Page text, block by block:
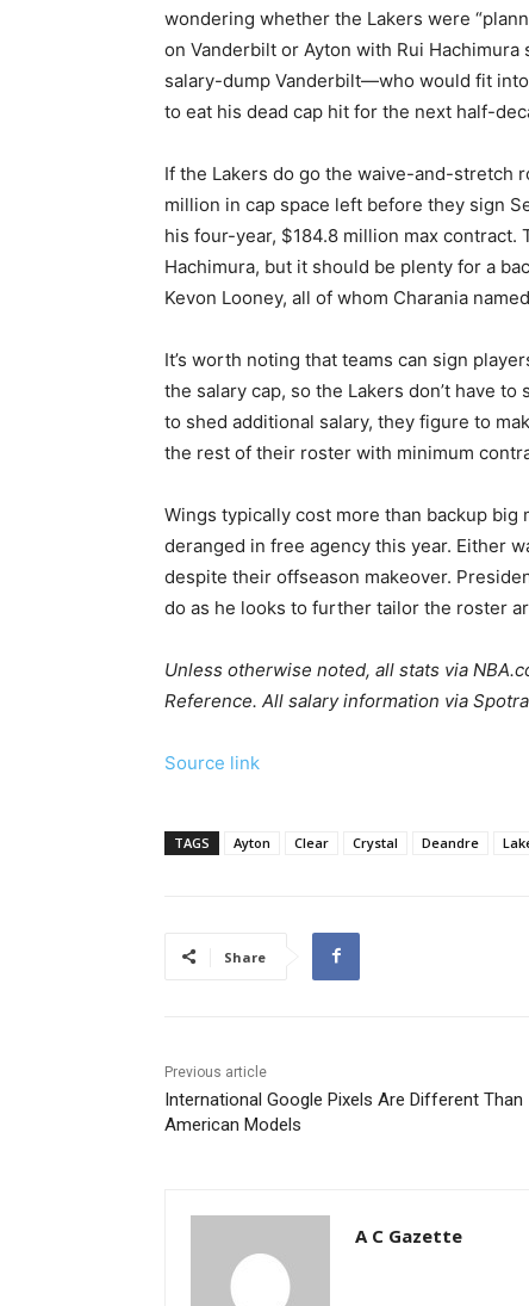
wondering whether the Lakers were
on Vanderbilt or Ayton with Rui
salary-dump Vanderbilt—who would fit
to eat his dead cap hit for the next half-
If the Lakers do go the waive-and-stretch
million in cap space left before they sign
his four-year, $184.8 million max
Hachimura, but it should be plenty for a
Kevon Looney, all of whom Charania
It’s worth noting that teams can sign
the salary cap, so the Lakers don’t have
to shed additional salary, they figure to
the rest of their roster with minimum
Wings typically cost more than backup
deranged in free agency this year. Either
despite their offseason makeover.
do as he looks to further tailor the roster
Unless otherwise noted, all stats via
Reference. All salary information via
Source link
TAGS Ayton Clear Crystal Deandre
Share
Previous article
International Google Pixels Are Different Than
American Models
A C Gazette